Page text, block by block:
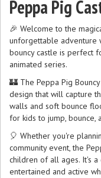
Peppa Pig
🎉 Welcome to the
unforgettable adventure
bouncy castle is perfect
animated series.
🏰 The Peppa Pig
design that will capture
walls and soft bounce
for kids to jump, bounce,
🎈 Whether you're
community event, the
children of all ages. It's
entertained and active